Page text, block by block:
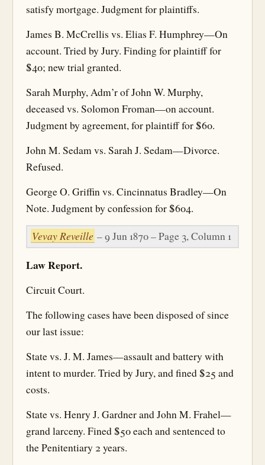
satisfy mortgage. Judgment for plaintiffs.
James B. McCrellis vs. Elias F. Humphrey—On
account. Tried by Jury. Finding for plaintiff for
$40; new trial granted.
Sarah Murphy, Adm’r of John W. Murphy,
deceased vs. Solomon Froman—on account.
Judgment by agreement, for plaintiff for $60.
John M. Sedam vs. Sarah J. Sedam—Divorce.
Refused.
George O. Griffin vs. Cincinnatus Bradley—On
Note. Judgment by confession for $604.
Vevay Reveille – 9 Jun 1870 – Page 3, Column 1
Law Report.
Circuit Court.
The following cases have been disposed of since
our last issue:
State vs. J. M. James—assault and battery with
intent to murder. Tried by Jury, and fined $25 and
costs.
State vs. Henry J. Gardner and John M. Frahel—
grand larceny. Fined $50 each and sentenced to
the Penitentiary 2 years.